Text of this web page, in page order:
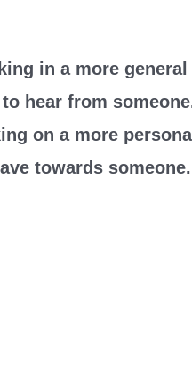
in a more general
hear from
on a more personal
towards someone.